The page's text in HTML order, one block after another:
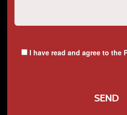
I have read and agree to the